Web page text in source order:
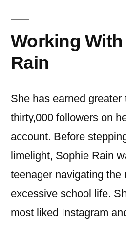
Working
Rain
She has earned greater
thirty,000 followers on
account. Before
limelight, Sophie Rain
teenager navigating the
excessive school life.
most liked Instagram